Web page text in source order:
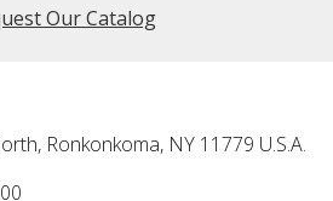
Our Catalog
Ronkonkoma, NY 11779 U.S.A.